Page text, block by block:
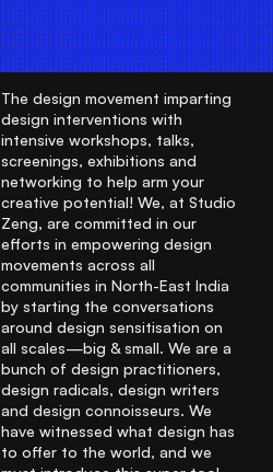
The design movement imparting
design interventions with
intensive workshops, talks,
screenings, exhibitions and
networking to help arm your
creative potential! We, at Studio
Zeng, are committed in our
efforts in empowering design
movements across all
communities in North-East India
by starting the conversations
around design sensitisation on
all scales—big & small. We are a
bunch of design practitioners,
design radicals, design writers
and design connoisseurs. We
have witnessed what design has
to offer to the world, and we